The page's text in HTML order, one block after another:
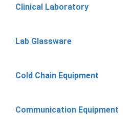
Clinical Laboratory
Lab Glassware
Cold Chain Equipment
Communication Equipment